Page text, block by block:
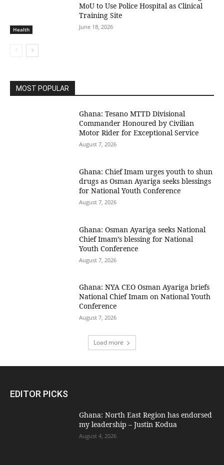
Health
MoU to Use Police Hospital as Clinical
Training Site
June 18, 2026
MOST POPULAR
Ghana: Tesano MTTD Divisional
Commander Honoured by Civilian
Motor Rider for Exceptional Service
August 7, 2026
Ghana: Chief Imam urges youth to shun
drugs as Osman Ayariga seeks blessings
for National Youth Conference
August 7, 2026
Ghana: Osman Ayariga seeks National
Chief Imam’s blessing for National
Youth Conference
August 7, 2026
Ghana: NYA CEO Osman Ayariga briefs
National Chief Imam on National Youth
Conference
August 7, 2026
Load more
EDITOR PICKS
Ghana: North East Region has endorsed
my leadership – Justin Kodua
August 4, 2026